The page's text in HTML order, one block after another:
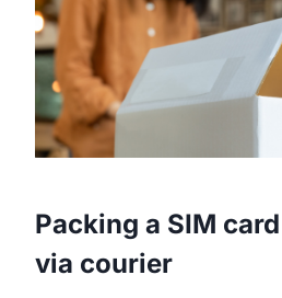
Packing a SIM
via courier